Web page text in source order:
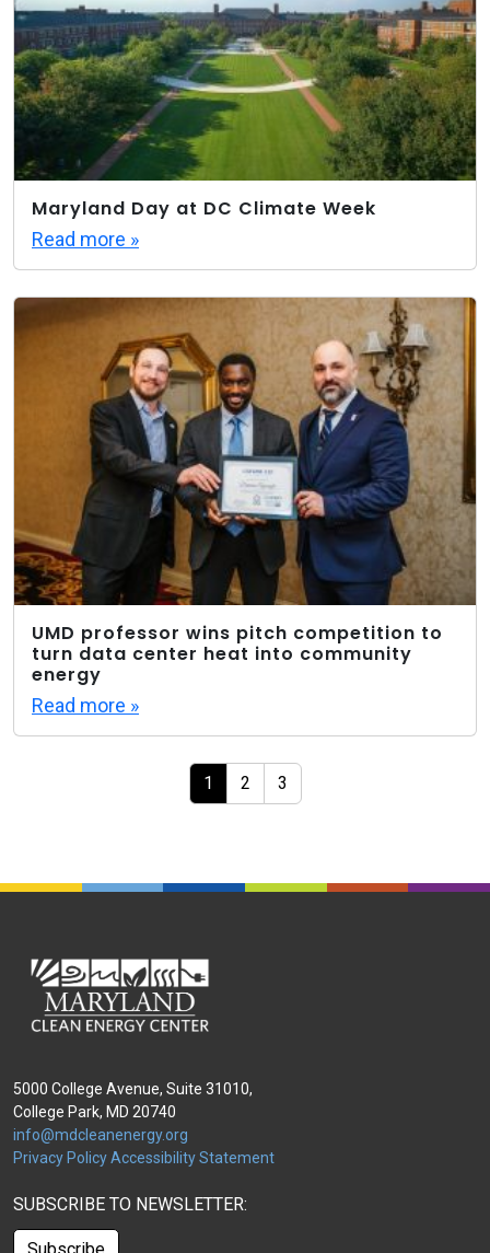
Maryland Day at DC Climate Week
Read more »
UMD professor wins pitch competition to
turn data center heat into community
energy
Read more »
Current Page
1 Page
2 Page
3
5000 College Avenue, Suite 31010,
College Park, MD 20740
info@mdcleanenergy.org
Privacy PolicyAccessibility Statement
SUBSCRIBE TO NEWSLETTER: